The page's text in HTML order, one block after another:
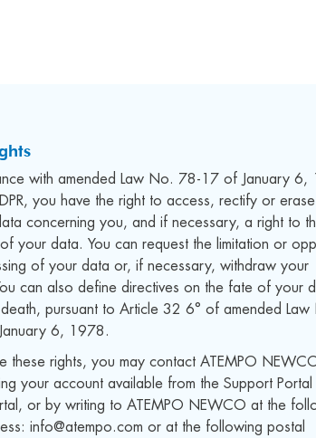
with amended Law No. 78-17 of January 6,
you have the right to access, rectify or erase
concerning you, and if necessary, a right to
your data. You can request the limitation or
of your data or, if necessary, withdraw your
can also define directives on the fate of your
pursuant to Article 32 6° of amended Law
6, 1978.
these rights, you may contact ATEMPO
your account available from the Support
or by writing to ATEMPO NEWCO at the
info@atempo.com or at the following postal